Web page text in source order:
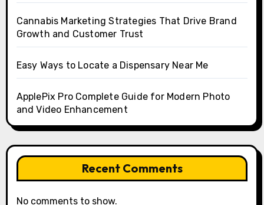
Cannabis Marketing Strategies That Drive Brand
Growth and Customer Trust
Easy Ways to Locate a Dispensary Near Me
ApplePix Pro Complete Guide for Modern Photo
and Video Enhancement
Recent Comments
No comments to show.